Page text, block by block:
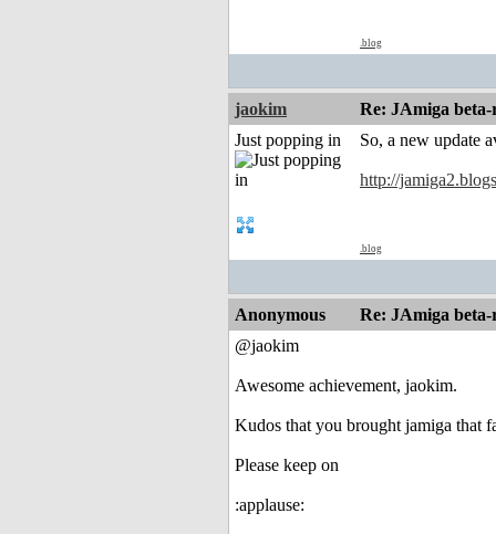
.blog
jaokim
Re: JAmiga beta-
Just popping in
So, a new update
http://
.blog
Anonymous
Re: JAmiga beta-
@jaokim
Awesome achievement, jaokim.
Kudos that you brought jamiga that
Please keep on
:applause: